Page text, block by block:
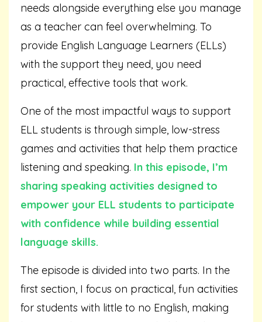
needs alongside everything else you manage
as a teacher can feel overwhelming. To
provide English Language Learners (ELLs)
with the support they need, you need
practical, effective tools that work.
One of the most impactful ways to support
ELL students is through simple, low-stress
games and activities that help them practice
listening and speaking. In this episode, I’m
sharing speaking activities designed to
empower your ELL students to participate
with confidence while building essential
language skills.
The episode is divided into two parts. In the
first section, I focus on practical, fun activities
for students with little to no English, making